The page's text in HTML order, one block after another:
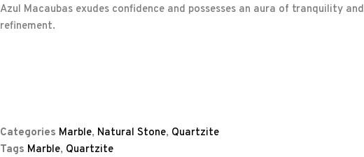
Azul Macaubas exudes confidence and possesses an aura of tranquility and
refinement.
Categories Marble, Natural Stone, Quartzite
Tags Marble, Quartzite